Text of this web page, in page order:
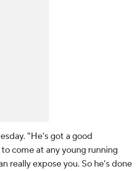
"He's got a good
come at any young running
really expose you. So he's done